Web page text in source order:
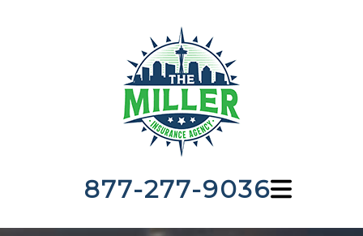
877-277-9036